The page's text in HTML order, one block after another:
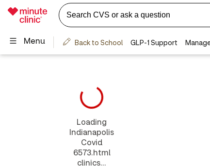
Loading
Indianapolis
Covid
6573.html
clinics...